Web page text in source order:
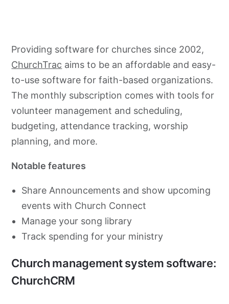
Providing software for churches since 2002,
ChurchTrac aims to be an affordable and easy-
to-use software for faith-based organizations.
The monthly subscription comes with tools for
volunteer management and scheduling,
budgeting, attendance tracking, worship
planning, and more.
Notable features
Share Announcements and show upcoming
events with Church Connect
Manage your song library
Track spending for your ministry
Church management system software:
ChurchCRM